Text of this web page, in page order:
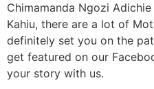
Chimamanda Ngozi
Kahiu, there are a lot of
definitely set you on the
get featured on our
your story with us.